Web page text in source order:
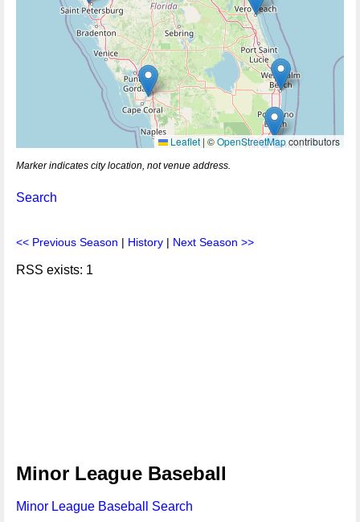
Leaflet | ©OpenStreetMapcontributors
Marker indicates city location, not venue address.
Search
<< Previous Season | History | Next Season >>
RSS exists: 1
Minor League Baseball
Minor League Baseball Search